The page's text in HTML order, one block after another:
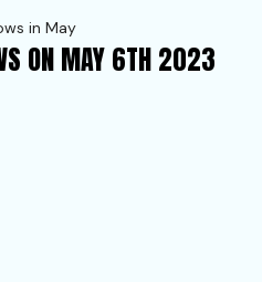
in May
ON MAY 6TH 2023